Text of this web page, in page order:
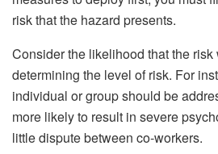
risk that the hazard presents.
Consider the likelihood that the
determining the level of risk. For
individual or group should be
more likely to result in severe
little dispute between co-workers.